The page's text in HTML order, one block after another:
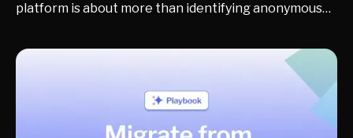
platform is about more than identifying anonymous
Dealfront (Leadfeeder), Lead Forensics, Warmly, and
RB2B, to help you evaluate visitor identification,
buying intent, CRM enrichment, AI qualification, and
meeting conversion capabilities. Whether you're
looking to improve inbound pipeline, reduce friction